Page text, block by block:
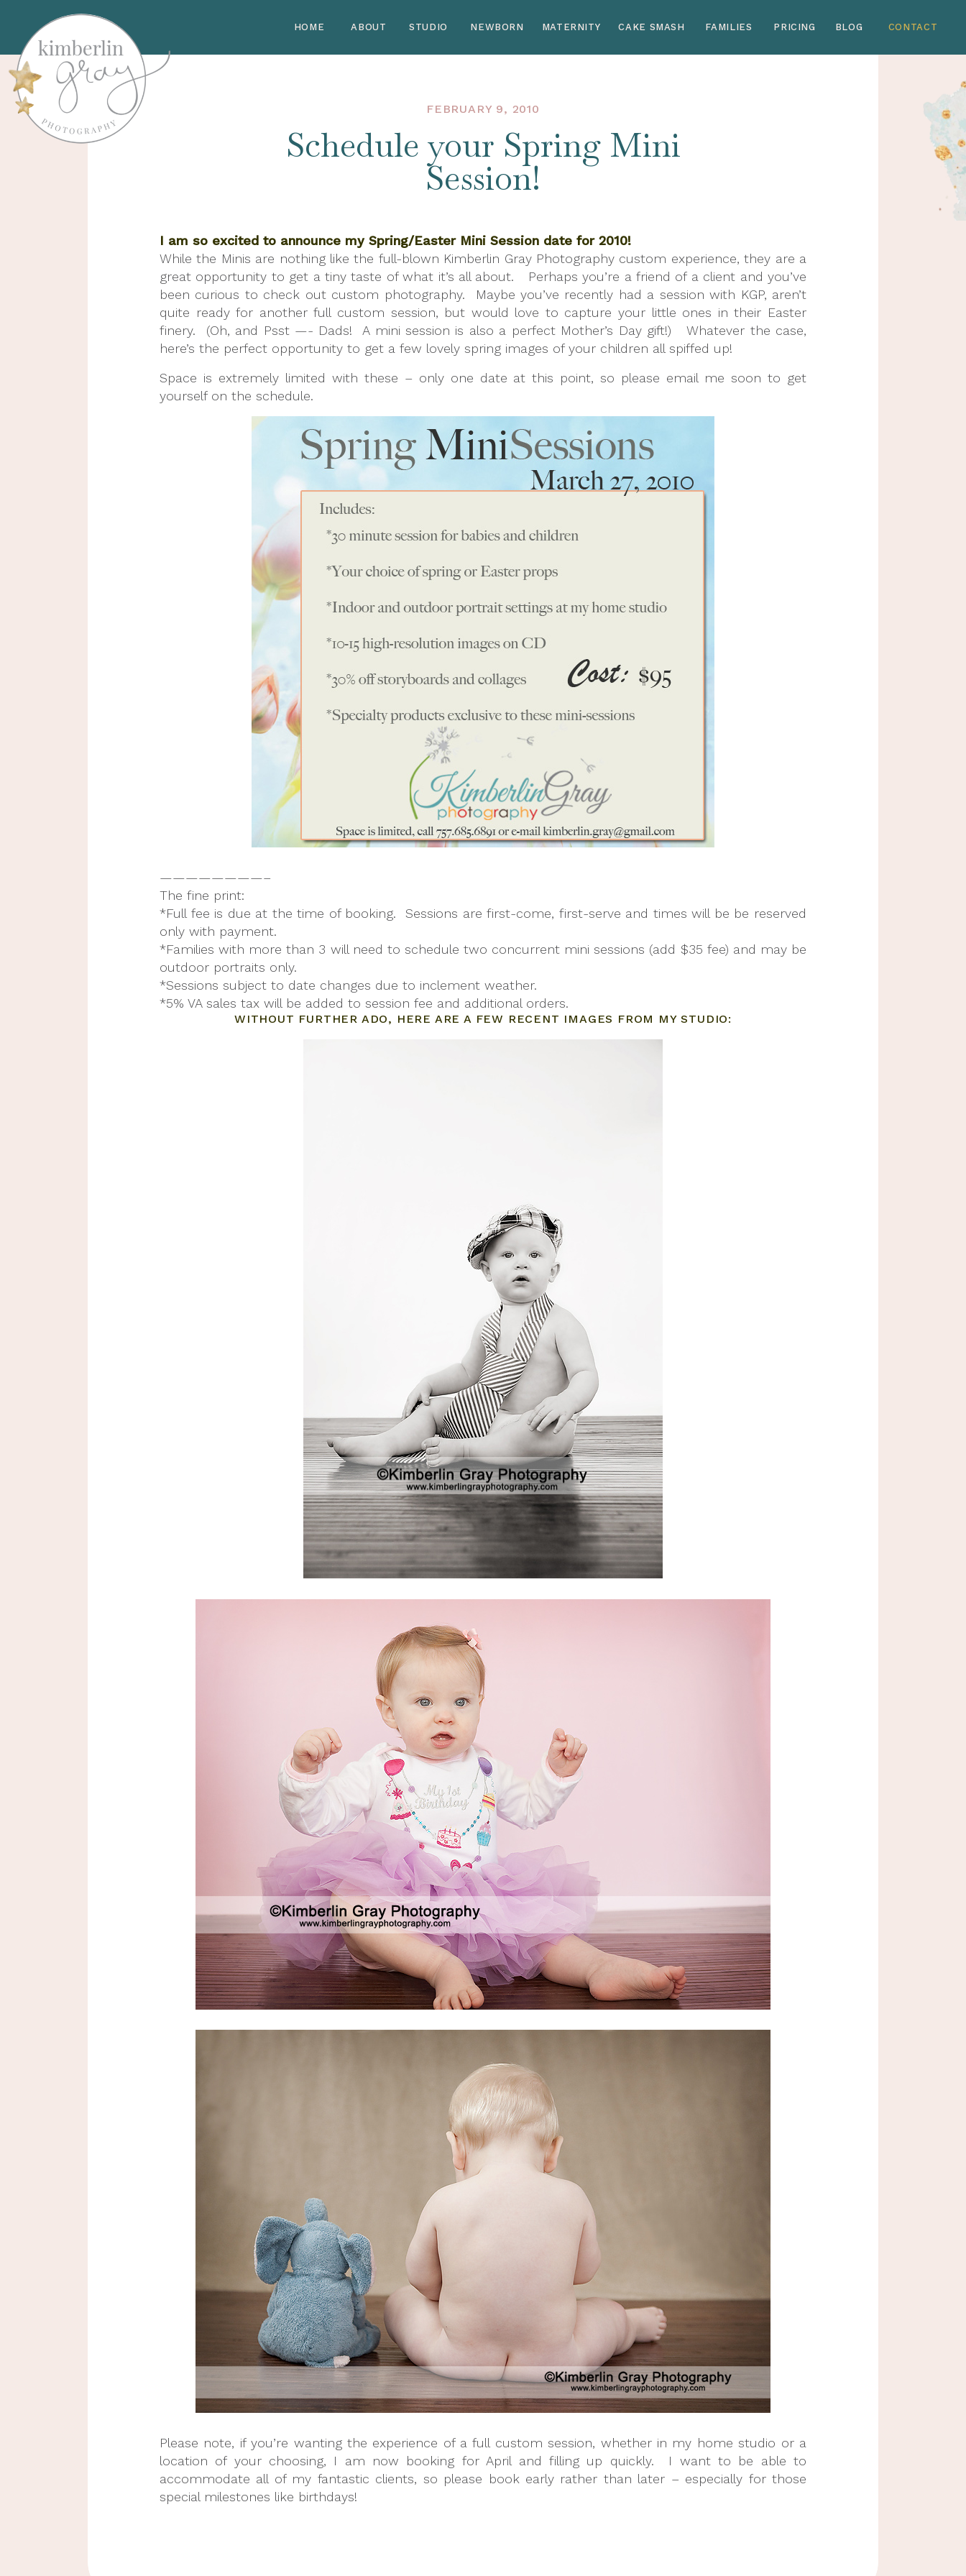
HOME STUDIO NEWBORN CAKE SMASH
MATERNITY BLOG CONTACT
FAMILIES PRICING
ABOUT
FEBRUARY 9, 2010
Schedule your Spring Mini
Session!
I am so excited to announce my Spring/Easter Mini Session date for 2010!
While the Minis are nothing like the full-blown Kimberlin Gray Photography custom experience, they are a
great opportunity to get a tiny taste of what it’s all about. Perhaps you’re a friend of a client and you’ve
been curious to check out custom photography. Maybe you’ve recently had a session with KGP, aren’t
quite ready for another full custom session, but would love to capture your little ones in their Easter
finery. (Oh, and Psst —- Dads! A mini session is also a perfect Mother’s Day gift!) Whatever the case,
here’s the perfect opportunity to get a few lovely spring images of your children all spiffed up!
Space is extremely limited with these – only one date at this point, so please email me soon to get
yourself on the schedule.
————————–
The fine print:
*Full fee is due at the time of booking. Sessions are first-come, first-serve and times will be be reserved
only with payment.
*Families with more than 3 will need to schedule two concurrent mini sessions (add $35 fee) and may be
outdoor portraits only.
*Sessions subject to date changes due to inclement weather.
*5% VA sales tax will be added to session fee and additional orders.
WITHOUT FURTHER ADO, HERE ARE A FEW RECENT IMAGES FROM MY STUDIO:
Please note, if you’re wanting the experience of a full custom session, whether in my home studio or a
location of your choosing, I am now booking for April and filling up quickly. I want to be able to
accommodate all of my fantastic clients, so please book early rather than later – especially for those
special milestones like birthdays!